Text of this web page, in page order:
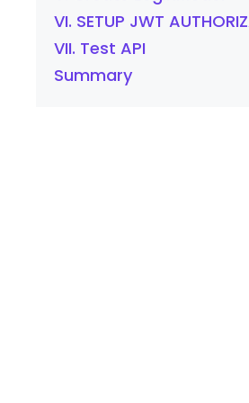
VI. SETUP JWT
VII. Test API
Summary